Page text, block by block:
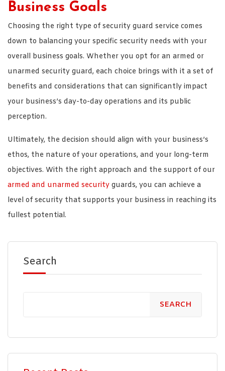
Business Goals
Choosing the right type of security guard service comes
down to balancing your specific security needs with your
overall business goals. Whether you opt for an armed or
unarmed security guard, each choice brings with it a set of
benefits and considerations that can significantly impact
your business’s day-to-day operations and its public
perception.
Ultimately, the decision should align with your business’s
ethos, the nature of your operations, and your long-term
objectives. With the right approach and the support of our
armed and unarmed security guards, you can achieve a
level of security that supports your business in reaching its
fullest potential.
Search
SEARCH